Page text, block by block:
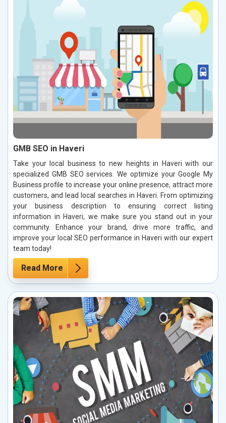
GMB SEO in Haveri
Take your local business to new heights in Haveri with our
specialized GMB SEO services. We optimize your Google My
Business profile to increase your online presence, attract more
customers, and lead local searches in Haveri. From optimizing
your business description to ensuring correct listing
information in Haveri, we make sure you stand out in your
community. Enhance your brand, drive more traffic, and
improve your local SEO performance in Haveri with our expert
team today!
Read More